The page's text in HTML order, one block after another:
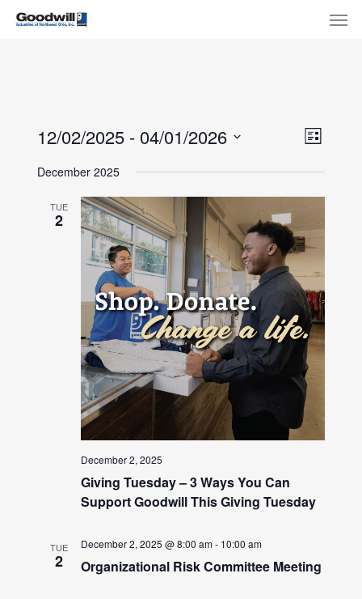
Skip
List
12/02/2025 - 04/01/2026
date.
December 2025
TUE
2
December 2, 2025
Giving Tuesday – 3 Ways You Can
Support Goodwill This Giving Tuesday
TUE
2
December 2, 2025 @ 8:00 am- 10:00 am
Organizational Risk Committee Meeting
Menu